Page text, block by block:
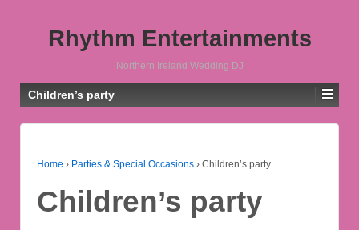
Rhythm Entertainments
Northern Ireland Wedding DJ
Children’s party
Home › Parties & Special Occasions › Children’s party
Children’s party